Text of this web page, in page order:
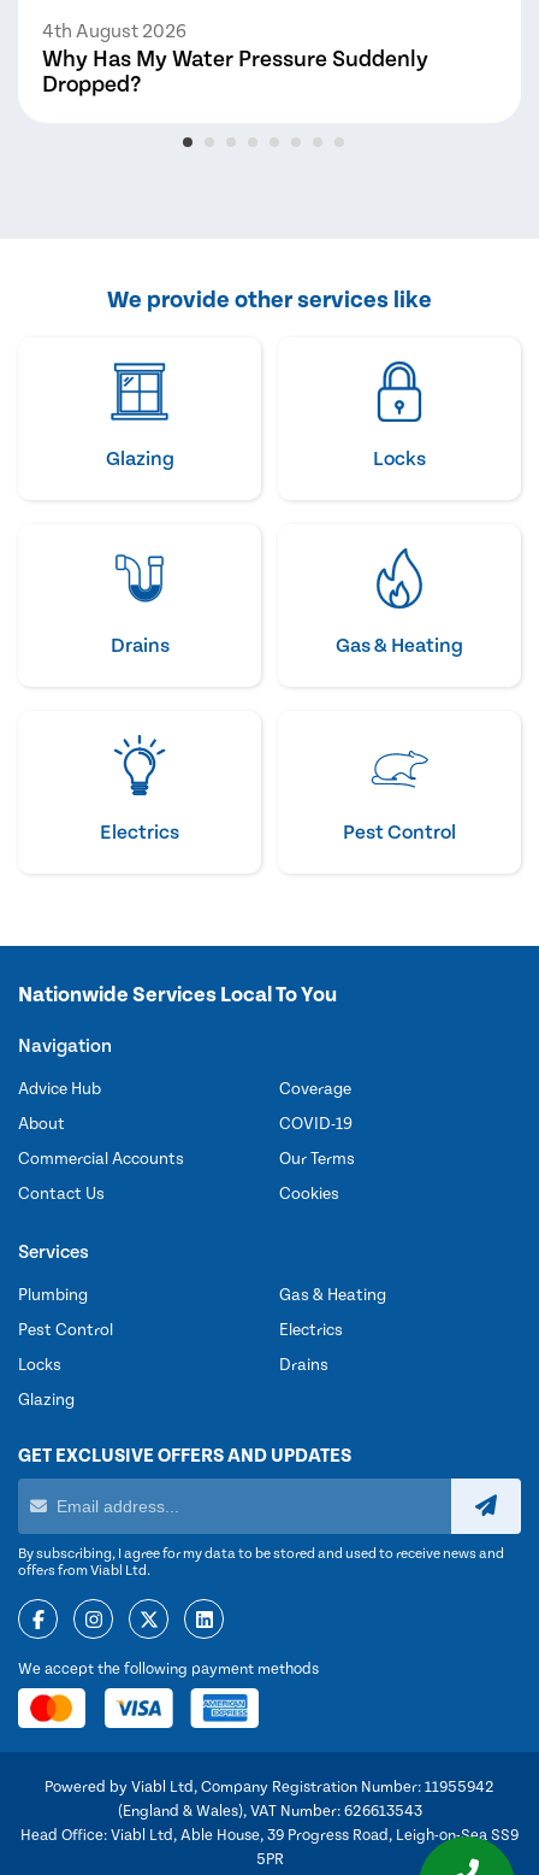
4th August 2026
Why Has My Water Pressure Suddenly
Dropped?
We provide other services like
Glazing Locks
Drains Gas & Heating
Electrics Pest Control
Nationwide Services Local To You
Navigation
Advice Hub
About
Commercial Accounts
Contact Us
Coverage
COVID-19
Our Terms
Cookies
Services
Plumbing
Pest Control
Locks
Glazing
Gas & Heating
Electrics
Drains
GET EXCLUSIVE OFFERS AND UPDATES
By subscribing, I agree for my data to be stored and used to receive news and
offers from Viabl Ltd.
We accept the following payment methods
Powered by Viabl Ltd, Company Registration Number: 11955942
(England & Wales), VAT Number: 626613543
Head Office: Viabl Ltd, Able House, 39 Progress Road, Leigh-on-Sea SS9
5PR